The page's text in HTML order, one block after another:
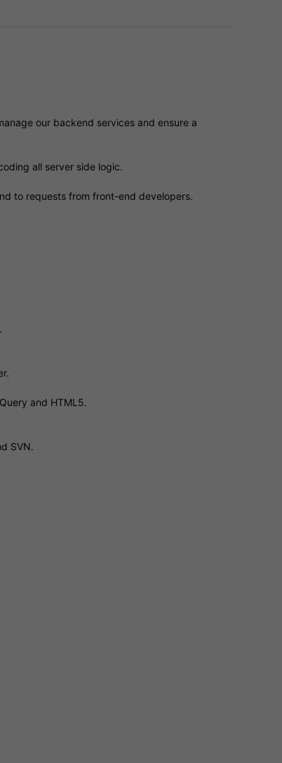
our backend services and ensure a
all server side logic.
to requests from front-end developers.
and HTML5.
SVN.